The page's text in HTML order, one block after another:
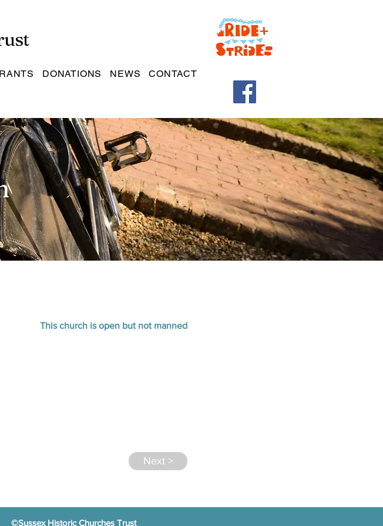
DONATIONS NEWS CONTACT
This church is open but not manned
Next >
©Sussex Historic Churches Trust